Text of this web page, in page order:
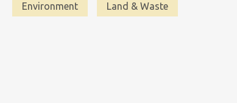
Environment Land & Waste